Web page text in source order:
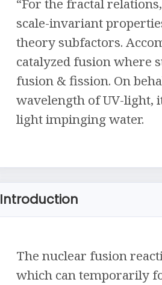
“For the fractal
scale-invariant
theory subfactors.
catalyzed fusion where
fusion & fission. On
wavelength of UV-light,
light impinging water.
Introduction
The nuclear fusion
which can temporarily